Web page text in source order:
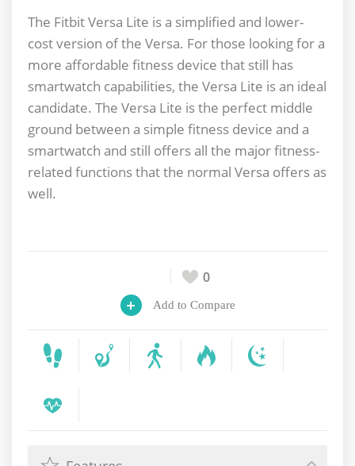
The Fitbit Versa Lite is a simplified and lower-
cost version of the Versa. For those looking for a
more affordable fitness device that still has
smartwatch capabilities, the Versa Lite is an ideal
candidate. The Versa Lite is the perfect middle
ground between a simple fitness device and a
smartwatch and still offers all the major fitness-
related functions that the normal Versa offers as
well.
0
Add to Compare